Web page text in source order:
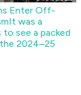
Enter Off-
It was a
see a packed
2024–25